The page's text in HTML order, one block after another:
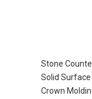
Stone
Solid
Crown